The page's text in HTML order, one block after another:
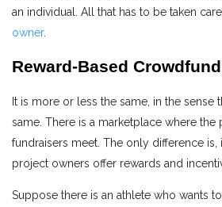
an individual. All that has to be taken
owner.
Reward-Based
It is more or less the same, in the sense
same. There is a marketplace where
fundraisers meet. The only difference
project owners offer rewards and
Suppose there is an athlete who wants